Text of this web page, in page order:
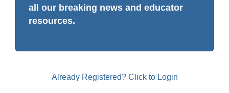
all our breaking news and educator
resources.
Already Registered? Click to Login